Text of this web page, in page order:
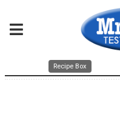
Recipe Box